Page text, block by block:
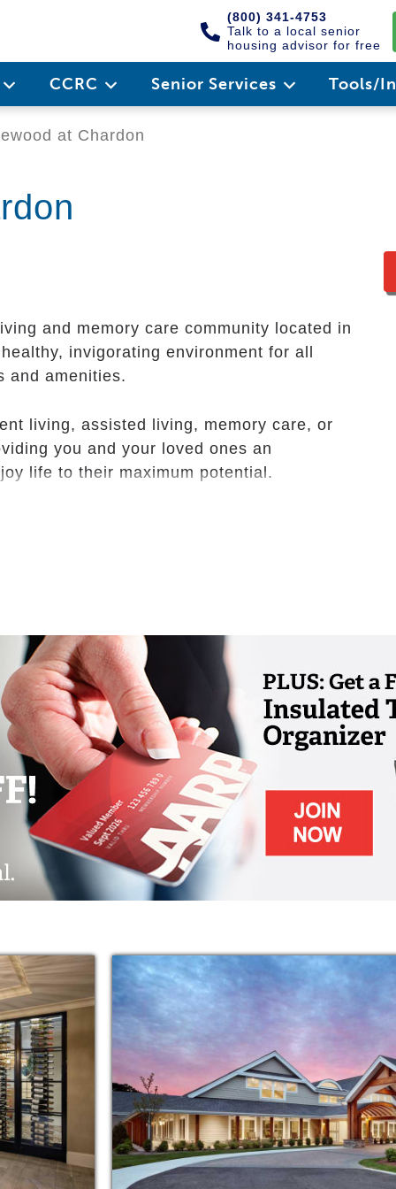
(800) 341-4753
Talk to a local senior
housing advisor for free
CCRC Senior Services Tools/
at Chardon
and memory care community located in
invigorating environment for all
and amenities.
living, assisted living, memory care, or
you and your loved ones an
life to their maximum potential.
their passions and continue to live
to make new friends who share
fitness and more.
including interior porch
programs
grounds laced with walking paths and
extra assistance, Maplewood at Chardon
to helping your family member live a
their family, assess the resident's needs,
assisted living needs. The goal is to
resident's wellness and independence.